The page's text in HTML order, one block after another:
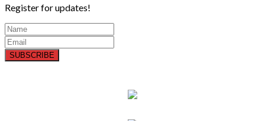
Register for updates!
SUBSCRIBE